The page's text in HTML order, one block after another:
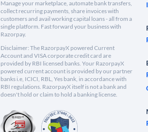
Manage your marketplace, automate bank transfers,
collect recurring payments, share invoices with
customers and avail working capital loans - all from a
single platform. Fast forward your business with
Razorpay.
Disclaimer: The RazorpayX powered Current
Account and VISA corporate credit card are
provided by RBI licensed banks. Your RazorpayX
powered current account is provided by our partner
banks i.e, ICICI, RBL, Yes bank, in accordance with
RBI regulations. RazorpayX itself is not a bank and
doesn't hold or claim to hold a banking license.